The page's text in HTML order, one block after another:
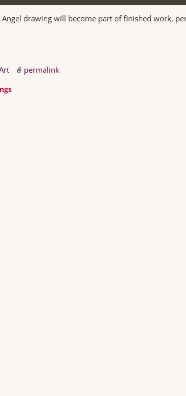
Angel drawing will become part of finished work,
permalink